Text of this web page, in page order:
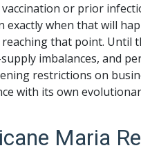
or prior
exactly when that will
that point. Until
imbalances, and
restrictions on
with its own
Maria